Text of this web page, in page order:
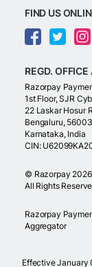
FIND US
REGD. OFFICE
Razorpay
1st Floor, SJR
22 Laskar Hosur
Bengaluru,
Karnataka, India
CIN:
© Razorpay 2026
All Rights
Razorpay
Aggregator
Effective January